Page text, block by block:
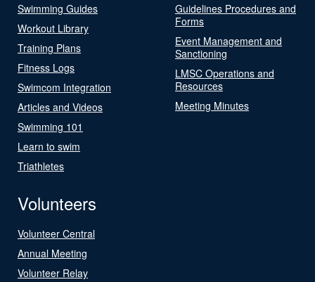
Swimming Guides
Workout Library
Training Plans
Fitness Logs
Swimcom Integration
Articles and Videos
Swimming 101
Learn to swim
Triathletes
Guidelines Procedures and
Forms
Event Management and
Sanctioning
LMSC Operations and
Resources
Meeting Minutes
Volunteers
Volunteer Central
Annual Meeting
Volunteer Relay